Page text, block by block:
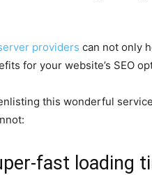
providers can not only
for your website’s SEO
this wonderful
fast loading